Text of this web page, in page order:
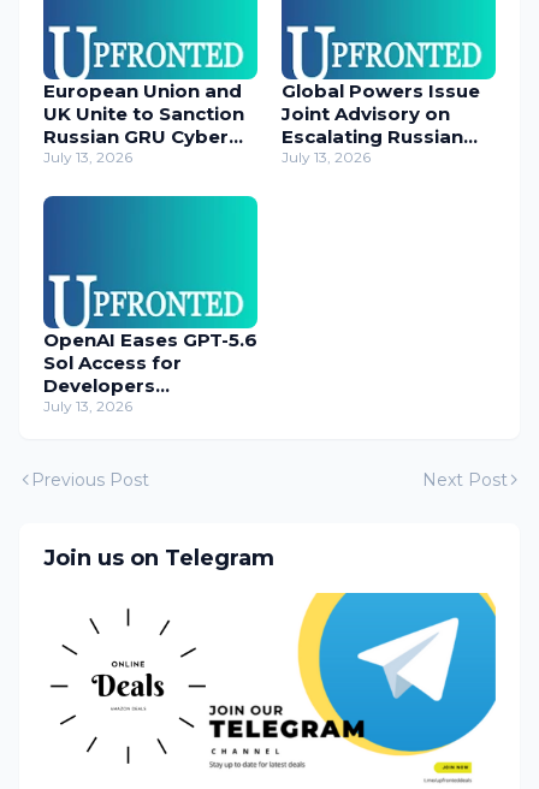
European Union and
UK Unite to Sanction
Russian GRU Cyber
Operatives
July 13, 2026
Global Powers Issue
Joint Advisory on
Escalating Russian
Cyber Threats
July 13, 2026
OpenAI Eases GPT-5.6
Sol Access for
Developers
Temporarily
July 13, 2026
Previous Post Next Post
Join us on Telegram